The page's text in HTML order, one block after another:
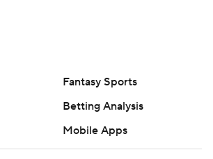
Fantasy Sports
Betting Analysis
Mobile Apps